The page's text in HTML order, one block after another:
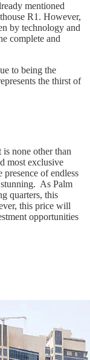
mentioned
R1. However,
by technology and
complete and
to being the
the thirst of
none other than
most exclusive
presence of endless
stunning. As Palm
quarters, this
this price will
opportunities